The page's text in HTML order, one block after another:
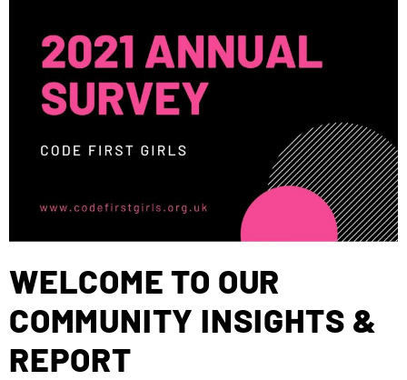
WELCOME TO OUR
COMMUNITY INSIGHTS &
REPORT